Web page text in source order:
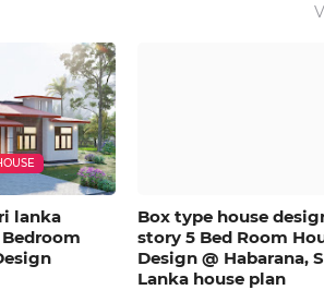
lanka
Box type house
story 5 Bed Room
Design @ Habarana,
Lanka house plan